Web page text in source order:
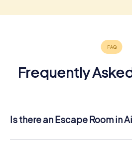
Frequently
Is there an Escape Room in